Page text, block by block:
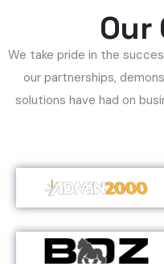
Our
We take pride in the
our partnerships,
solutions have had on